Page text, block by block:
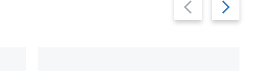
slide
slide